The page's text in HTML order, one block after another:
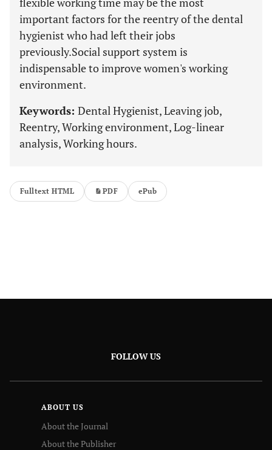
important factors for the reentry of the dental
hygienist who had left their jobs
previously.Social support system is
indispensable to improve women's working
environment.
Keywords: Dental Hygienist, Leaving job,
Reentry, Working environment, Log-linear
analysis, Working hours.
Fulltext HTML PDF ePub
FOLLOW US
ABOUT US
About the Journal
About the Publisher